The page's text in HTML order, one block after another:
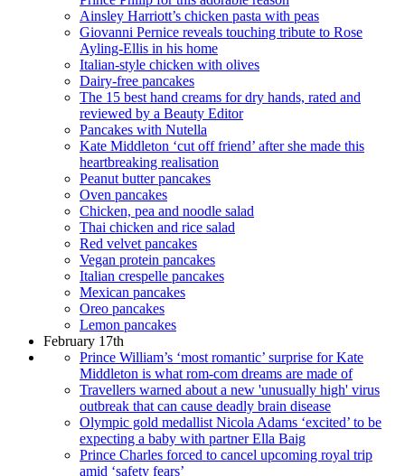
Ainsley Harriott’s chicken pasta with peas
Giovanni Pernice reveals touching tribute to Rose
Ayling-Ellis in his home
Italian-style chicken with olives
Dairy-free pancakes
The 15 best hand creams for dry hands, rated and
reviewed by a Beauty Editor
Pancakes with Nutella
Kate Middleton ‘cut off friend’ after she made this
heartbreaking realisation
Peanut butter pancakes
Oven pancakes
Chicken, pea and noodle salad
Thai chicken and rice salad
Red velvet pancakes
Vegan protein pancakes
Italian crespelle pancakes
Mexican pancakes
Oreo pancakes
Lemon pancakes
February 17th
Prince William’s ‘most romantic’ surprise for Kate
Middleton is what rom-com dreams are made of
Travellers warned about a new 'unusually high' virus
outbreak that can cause deadly brain disease
Olympic gold medallist Nicola Adams ‘excited’ to be
expecting a baby with partner Ella Baig
Prince Charles forced to cancel upcoming royal trip
amid ‘safety fears’